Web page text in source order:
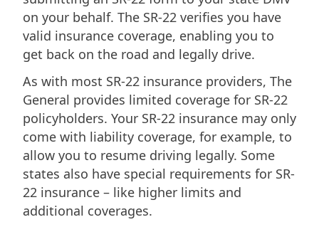
on your behalf. The SR-22 verifies you have
valid insurance coverage, enabling you to
get back on the road and legally drive.
As with most SR-22 insurance providers, The
General provides limited coverage for SR-22
policyholders. Your SR-22 insurance may only
come with liability coverage, for example, to
allow you to resume driving legally. Some
states also have special requirements for SR-
22 insurance – like higher limits and
additional coverages.